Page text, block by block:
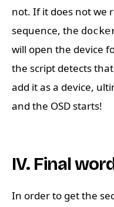
not. If it does not we
sequence, the
will open the device
the script detects
add it as a device,
and the OSD starts!
IV. Final
In order to get the